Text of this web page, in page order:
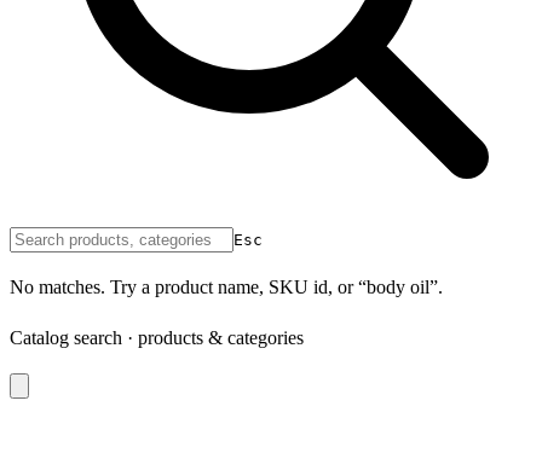
Esc
No matches. Try a product name, SKU id, or “body oil”.
Catalog search · products & categories